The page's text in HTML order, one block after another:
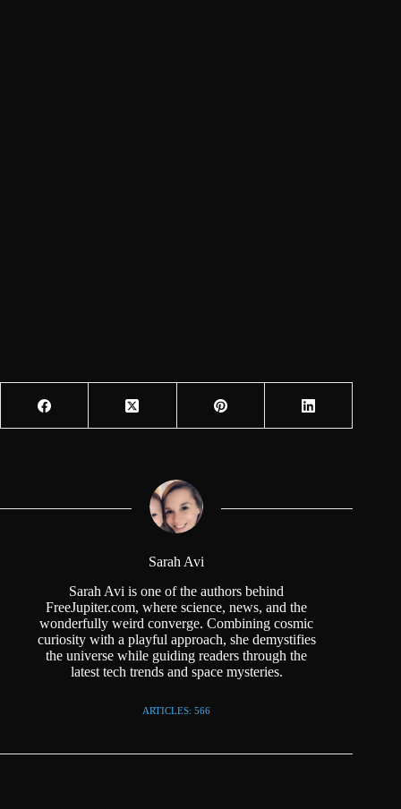
Sarah Avi
Sarah Avi is one of the authors behind
FreeJupiter.com, where science, news, and the
wonderfully weird converge. Combining cosmic
curiosity with a playful approach, she demystifies
the universe while guiding readers through the
latest tech trends and space mysteries.
ARTICLES: 566